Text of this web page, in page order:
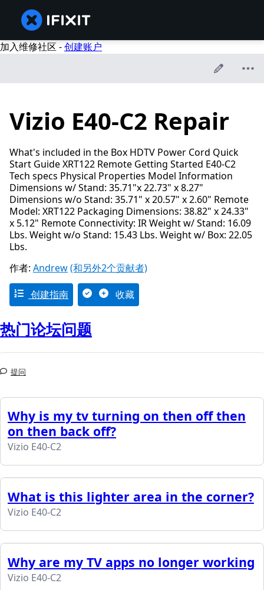
加入维修社区 -创建账户
Vizio E40-C2 Repair
What's included in the Box HDTV Power Cord Quick
Start Guide XRT122 Remote Getting Started E40-C2
Tech specs Physical Properties Model Information
Dimensions w/ Stand: 35.71"x 22.73" x 8.27"
Dimensions w/o Stand: 35.71" x 20.57" x 2.60" Remote
Model: XRT122 Packaging Dimensions: 38.82" x 24.33"
x 5.12" Remote Connectivity: IR Weight w/ Stand: 16.09
Lbs. Weight w/o Stand: 15.43 Lbs. Weight w/ Box: 22.05
Lbs.
作者: Andrew(和另外2个贡献者)
创建指南 收藏
热门论坛问题
提问
Why is my tv turning on then off then
on then back off?
Vizio E40-C2
What is this lighter area in the corner?
Vizio E40-C2
Why are my TV apps no longer working
Vizio E40-C2